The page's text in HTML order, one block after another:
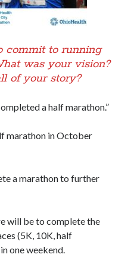
commit to running
was your vision?
of your story?
a half marathon.”
marathon in October
a marathon to further
will be to complete the
(5K, 10K, half
one weekend.